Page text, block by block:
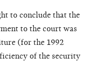
to conclude that the
to the court was
(for the 1992
of the security